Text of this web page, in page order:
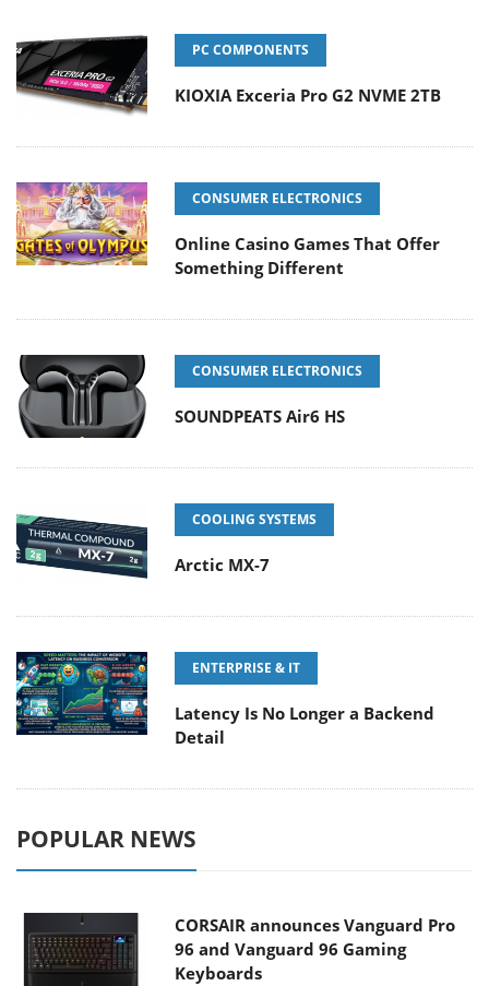
PC COMPONENTS
KIOXIA Exceria Pro G2 NVME 2TB
CONSUMER ELECTRONICS
Online Casino Games That Offer
Something Different
CONSUMER ELECTRONICS
SOUNDPEATS Air6 HS
COOLING SYSTEMS
Arctic MX-7
ENTERPRISE & IT
Latency Is No Longer a Backend
Detail
POPULAR NEWS
CORSAIR announces Vanguard Pro
96 and Vanguard 96 Gaming
Keyboards